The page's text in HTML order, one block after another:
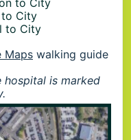
to City
City
to City
Maps walking guide
hospital is marked